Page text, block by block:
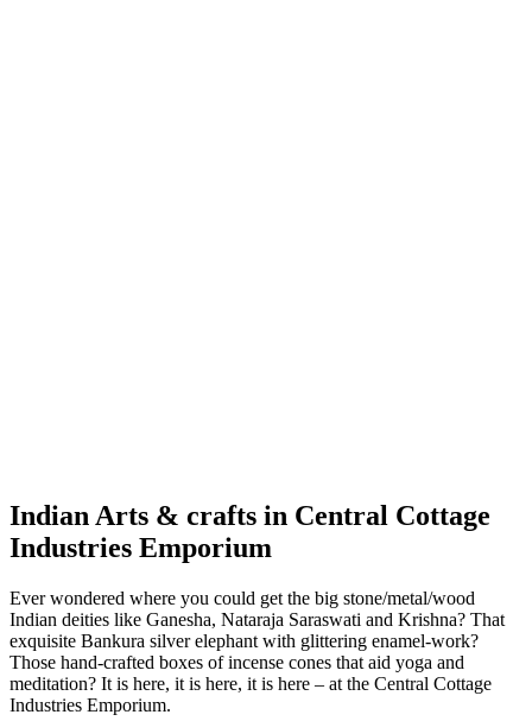
Indian Arts & crafts in Central Cottage
Industries Emporium
Ever wondered where you could get the big stone/metal/wood
Indian deities like Ganesha, Nataraja Saraswati and Krishna? That
exquisite Bankura silver elephant with glittering enamel-work?
Those hand-crafted boxes of incense cones that aid yoga and
meditation? It is here, it is here, it is here – at the Central Cottage
Industries Emporium.